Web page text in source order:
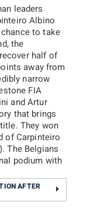
leaders
Albino
to take
the
half of
away from
narrow
FIA
and Artur
that brings
They won
of Carpinteiro
The Belgians
podium with
AFTER